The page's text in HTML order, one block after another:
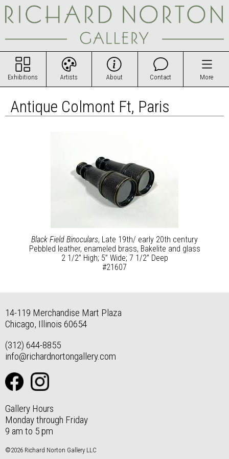
Exhibitions Artists About Contact More
Antique Colmont Ft, Paris
Black Field Binoculars, Late 19th/ early 20th century
Pebbled leather, enameled brass, Bakelite and glass
2 1/2” High; 5” Wide; 7 1/2” Deep
#21607
14-119 Merchandise Mart Plaza
Chicago, Illinois 60654
(312) 644-8855
info@richardnortongallery.com
Gallery Hours
Monday through Friday
9 am to 5 pm
©2026 Richard Norton Gallery LLC